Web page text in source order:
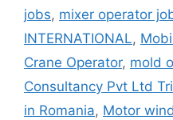
jobs, mixer operator
INTERNATIONAL,
Crane Operator, mold
Consultancy Pvt Ltd
in Romania, Motor